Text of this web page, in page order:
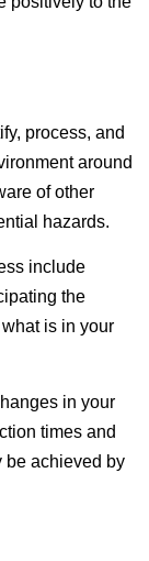
process, and
around
of other
hazards.
include
the
is in your
in your
times and
be achieved by